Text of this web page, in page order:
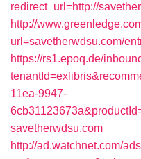
redirect_url=http://
http://
url=savetherwdsu.com/
https://rs1.epoq.de/
11ea-9947-
savetherwdsu.com
http://ad.watchnet.com/